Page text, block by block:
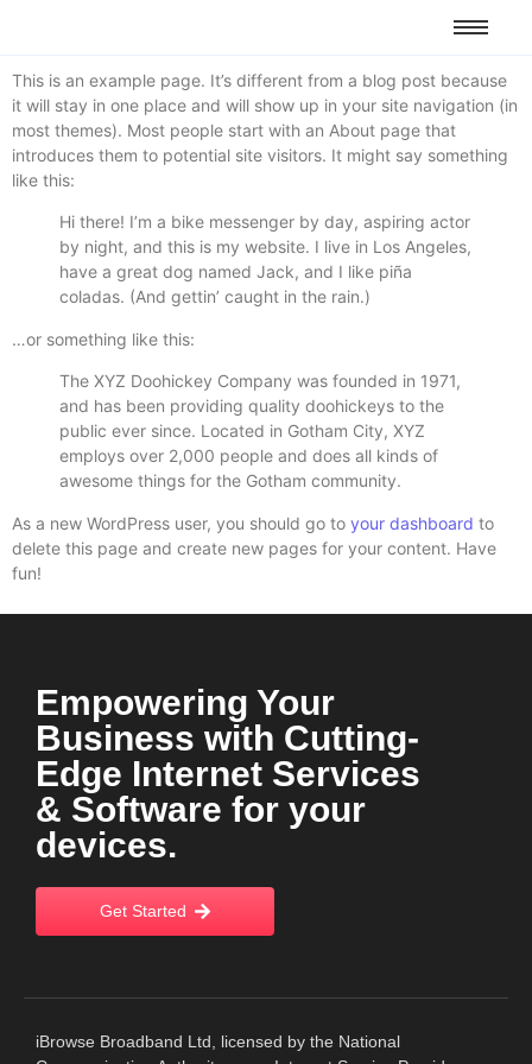
This is an example page. It’s different from a blog post because
it will stay in one place and will show up in your site navigation (in
most themes). Most people start with an About page that
introduces them to potential site visitors. It might say something
like this:
Hi there! I’m a bike messenger by day, aspiring actor
by night, and this is my website. I live in Los Angeles,
have a great dog named Jack, and I like piña
coladas. (And gettin’ caught in the rain.)
…or something like this:
The XYZ Doohickey Company was founded in 1971,
and has been providing quality doohickeys to the
public ever since. Located in Gotham City, XYZ
employs over 2,000 people and does all kinds of
awesome things for the Gotham community.
As a new WordPress user, you should go to your dashboard to
delete this page and create new pages for your content. Have
fun!
Empowering Your
Business with Cutting-
Edge Internet Services
& Software for your
devices.
Get Started
iBrowse Broadband Ltd, licensed by the National